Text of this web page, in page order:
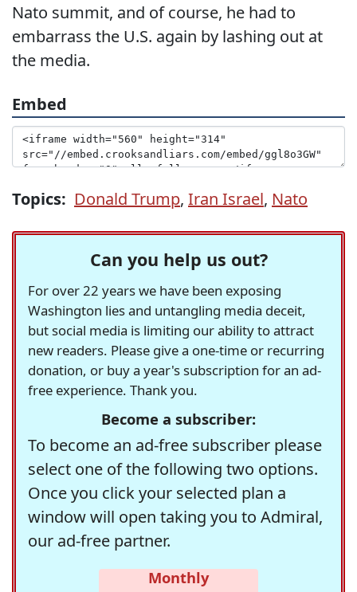
Nato summit, and of course, he had to
embarrass the U.S. again by lashing out at
the media.
Embed
Topics: Donald Trump, Iran Israel, Nato
Can you help us out?
For over 22 years we have been exposing
Washington lies and untangling media deceit,
but social media is limiting our ability to attract
new readers. Please give a one-time or recurring
donation, or buy a year's subscription for an ad-
free experience. Thank you.
Become a subscriber:
To become an ad-free subscriber please
select one of the following two options.
Once you click your selected plan a
window will open taking you to Admiral,
our ad-free partner.
Monthly